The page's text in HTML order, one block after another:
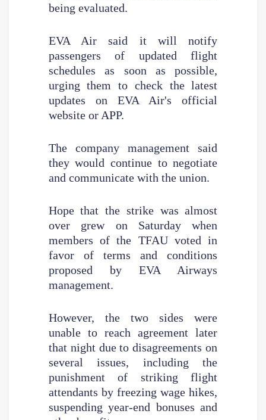
being evaluated.
EVA Air said it will notify
passengers of updated flight
schedules as soon as possible,
urging them to check the latest
updates on EVA Air's official
website or APP.
The company management said
they would continue to negotiate
and communicate with the union.
Hope that the strike was almost
over grew on Saturday when
members of the TFAU voted in
favor of terms and conditions
proposed by EVA Airways
management.
However, the two sides were
unable to reach agreement later
that night due to disagreements on
several issues, including the
punishment of striking flight
attendants by freezing wage hikes,
suspending year-end bonuses and